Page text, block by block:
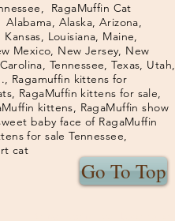
RagaMuffin Cat
Alaska, Arizona,
Louisiana, Maine,
Mexico, New Jersey, New
Tennessee, Texas, Utah,
Ragamuffin kittens for
RagaMuffin kittens for sale,
kittens, RagaMuffin show
baby face of RagaMuffin
for sale Tennessee,
cat
Go To Top